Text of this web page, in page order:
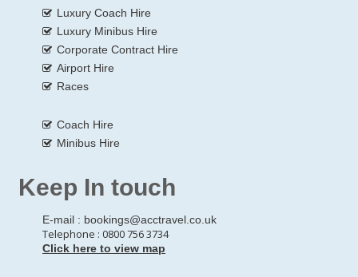
Luxury Coach Hire
Luxury Minibus Hire
Corporate Contract Hire
Airport Hire
Races
Coach Hire
Minibus Hire
Keep In touch
E-mail : bookings@acctravel.co.uk
Telephone : 0800 756 3734
Click here to view map